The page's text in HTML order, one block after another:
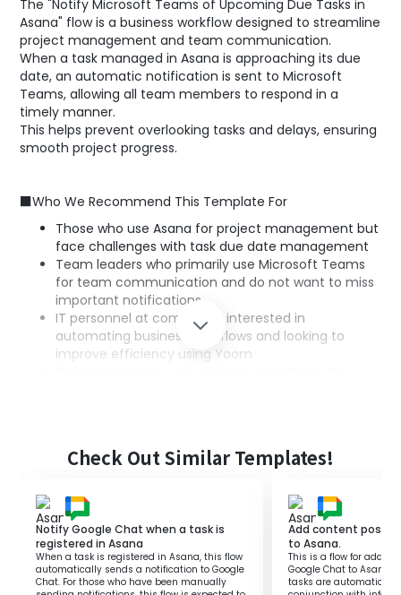
The "Notify Microsoft Teams of Upcoming Due Tasks in
Asana" flow is a business workflow designed to streamline
project management and team communication.
When a task managed in Asana is approaching its due
date, an automatic notification is sent to Microsoft
Teams, allowing all team members to respond in a
timely manner.
This helps prevent overlooking tasks and delays, ensuring
smooth project progress.
■Who We Recommend This Template For
Those who use Asana for project management but
face challenges with task due date management
Team leaders who primarily use Microsoft Teams
for team communication and do not want to miss
important notifications
IT personnel at companies interested in
automating business workflows and looking to
improve efficiency using Yoom
■Benefits of Using This Template
automatically notified to Microsoft Teams, the hassle of
manual task management is eliminated.
Notifications of tasks nearing their due dates being sent
to Microsoft Teams make it easier to reassess task
priorities.
Check Out Similar Templates!
Notify Google Chat when a task is
registered in Asana
When a task is registered in Asana, this flow
automatically sends a notification to Google
Chat. For those who have been manually
Add content
to Asana.
This is a flow for
Google Chat to Asana.
tasks are